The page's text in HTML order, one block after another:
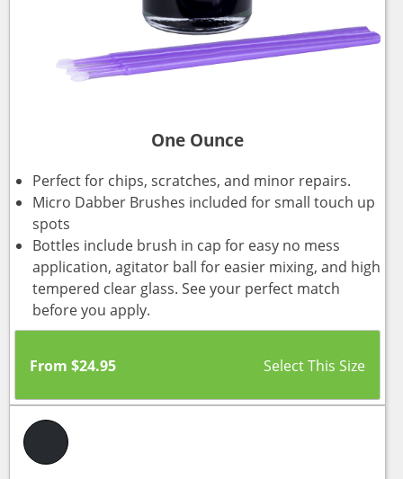
One Ounce
Perfect for chips, scratches, and minor repairs.
Micro Dabber Brushes included for small touch up
spots
Bottles include brush in cap for easy no mess
application, agitator ball for easier mixing, and high
tempered clear glass. See your perfect match
before you apply.
From $24.95